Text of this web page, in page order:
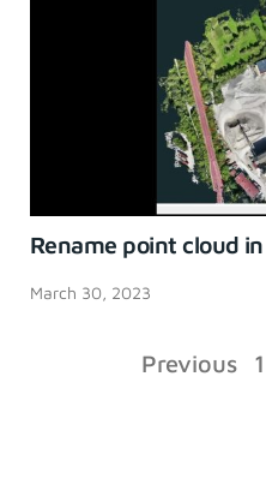
Rename point cloud
March 30, 2023
Previous 1